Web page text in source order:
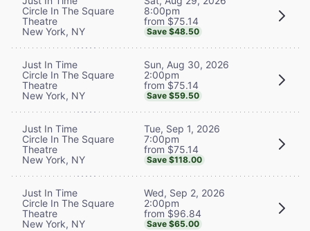
Circle In The Square
Theatre
New York, NY
8:00pm
from $75.14
Save $48.50
Just In Time
Circle In The Square
Theatre
New York, NY
Sun, Aug 30, 2026
2:00pm
from $75.14
Save $59.50
Just In Time
Circle In The Square
Theatre
New York, NY
Tue, Sep 1, 2026
7:00pm
from $75.14
Save $118.00
Just In Time
Circle In The Square
Theatre
New York, NY
Wed, Sep 2, 2026
2:00pm
from $96.84
Save $65.00